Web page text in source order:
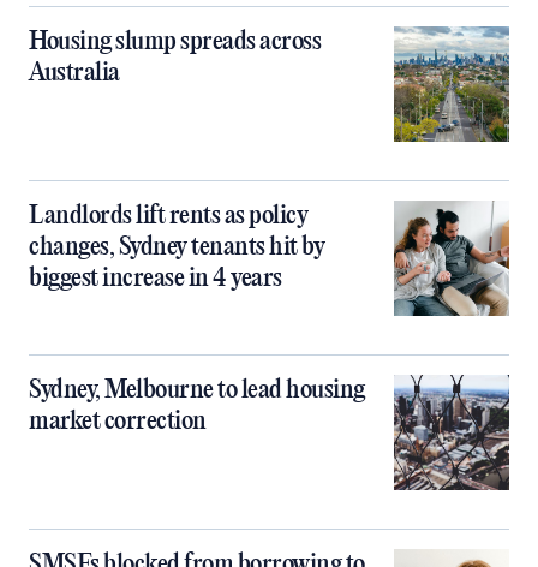
Housing slump spreads across
Australia
Landlords lift rents as policy
changes, Sydney tenants hit by
biggest increase in 4 years
Sydney, Melbourne to lead housing
market correction